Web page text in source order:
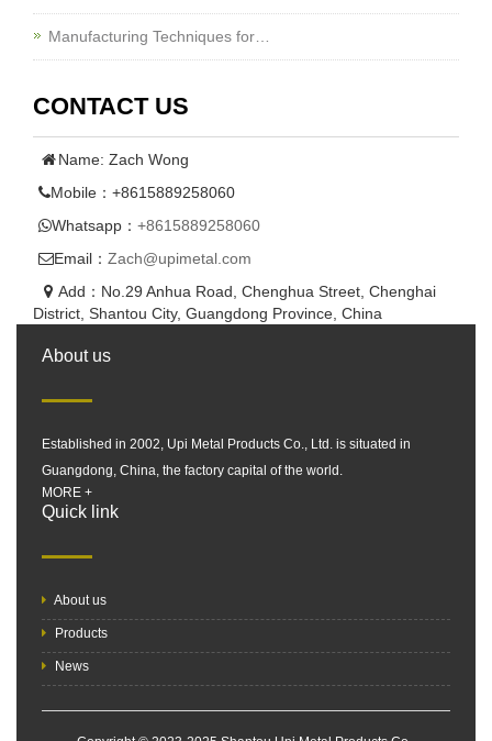
Manufacturing Techniques for…
CONTACT US
Name: Zach Wong
Mobile：+8615889258060
Whatsapp： +8615889258060
Email： Zach@upimetal.com
Add：No.29 Anhua Road, Chenghua Street, Chenghai
District, Shantou City, Guangdong Province, China
About us
Established in 2002, Upi Metal Products Co., Ltd. is situated in
Guangdong, China, the factory capital of the world.
MORE +
Quick link
About us
Products
News